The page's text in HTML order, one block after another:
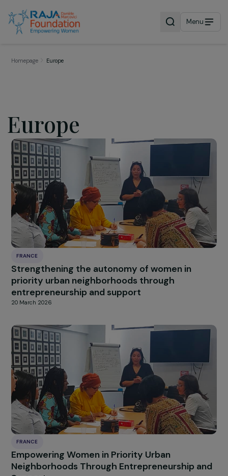
Menu
Europe
FRANCE
Strengthening the autonomy of women in
entrepreneurship and support
20 March 2026